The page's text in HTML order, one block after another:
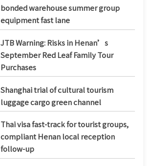
bonded warehouse summer group
equipment fast lane
JTB Warning: Risks in Henan’s
September Red Leaf Family Tour
Purchases
Shanghai trial of cultural tourism
luggage cargo green channel
Thai visa fast-track for tourist groups,
compliant Henan local reception
follow-up